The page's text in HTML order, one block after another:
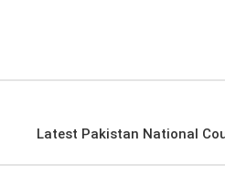
Latest Pakistan National